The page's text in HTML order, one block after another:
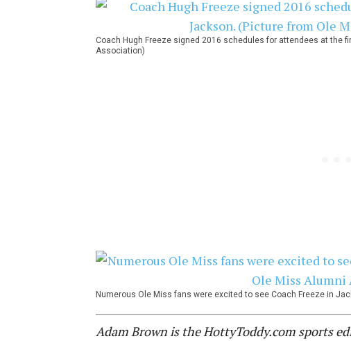
Coach Hugh Freeze signed 2016 schedules for attendees at the
Association)
Numerous Ole Miss fans were excited to see Coach Freeze in
Adam Brown is the HottyToddy.com sports